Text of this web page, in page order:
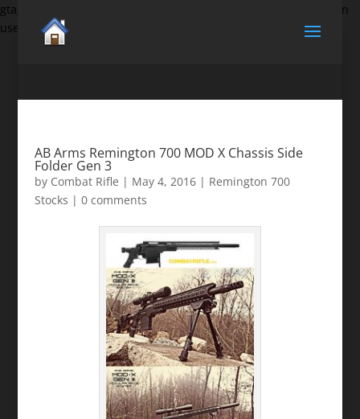
gtag('set', {'user_id': 'USER_ID'}); // Set the user ID using signed-in
user_id.
AB Arms Remington 700 MOD X Chassis Side
Folder Gen 3
by Combat Rifle | May 4, 2016| Remington 700
Stocks | 0 comments